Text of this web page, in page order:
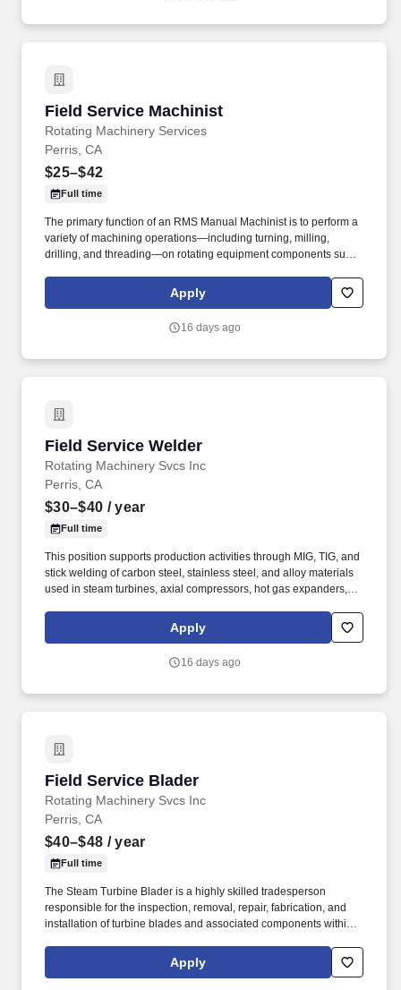
Field Service Machinist
Rotating Machinery Services
Field Service Machinist
Perris, CA
$25–$42
Full time
The primary function of an RMS Manual Machinist is to perform a
variety of machining operations—including turning, milling,
drilling, and threading—on rotating equipment components such
specifications and quality requirements. The goal was to provide
turbomachinery operators with unparalleled service based on
expertise—all backed by responsiveness in competitive prices
Apply
16 days ago
Field Service Welder
Rotating Machinery Svcs Inc
Field Service Welder
Perris, CA
$30–$40 / year
Full time
This position supports production activities through MIG, TIG, and
stick welding of carbon steel, stainless steel, and alloy materials
used in steam turbines, axial compressors, hot gas expanders,
Familiarity rotating equipment including centrifugal compressors;
steam turbines; axial compressors; hot gas expanders; power
Apply
16 days ago
Field Service Blader
Rotating Machinery Svcs Inc
Field Service Blader
Perris, CA
$40–$48 / year
Full time
The Steam Turbine Blader is a highly skilled tradesperson
responsible for the inspection, removal, repair, fabrication, and
installation of turbine blades and associated components within
is highly experienced in working with steam turbines, stators,
reversing rings, and compressors, and is committed to excellence
Apply